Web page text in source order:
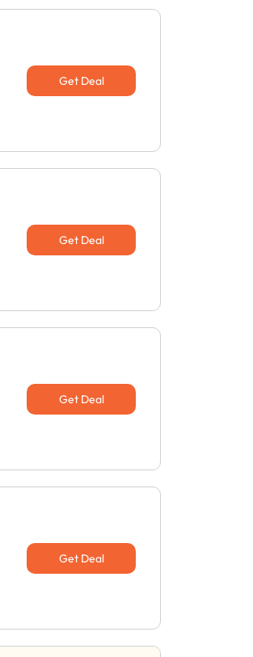
Get Deal
Get Deal
Get Deal
Get Deal